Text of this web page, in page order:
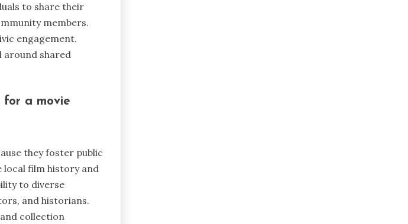
to share their
members.
engagement.
around shared
a movie
they foster public
film history and
to diverse
and historians.
collection